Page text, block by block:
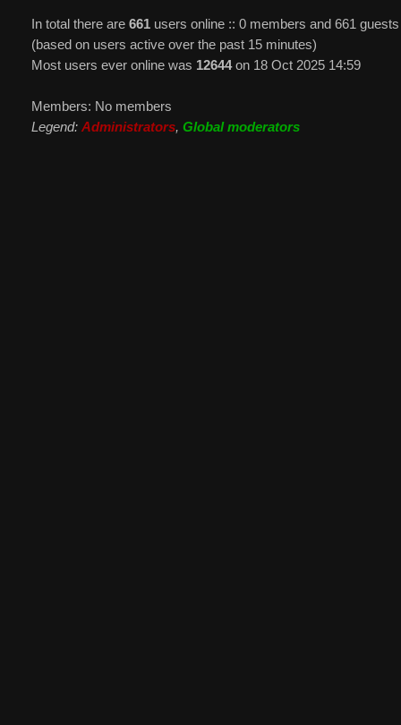
In total there are 661 users online :: 0 members and 661 guests
(based on users active over the past 15 minutes)
Most users ever online was 12644on 18 Oct 2025 14:59
Members: No members
Legend: Administrators, Global moderators